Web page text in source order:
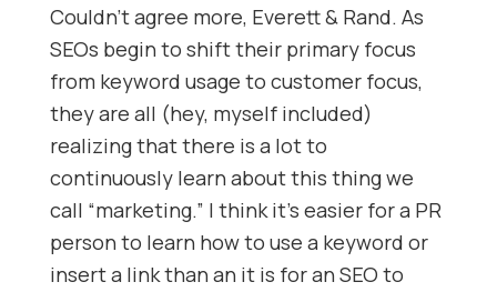
Couldn’t agree more, Everett & Rand. As
SEOs begin to shift their primary focus
from keyword usage to customer focus,
they are all (hey, myself included)
realizing that there is a lot to
continuously learn about this thing we
call “marketing.” I think it’s easier for a PR
person to learn how to use a keyword or
insert a link than an it is for an SEO to